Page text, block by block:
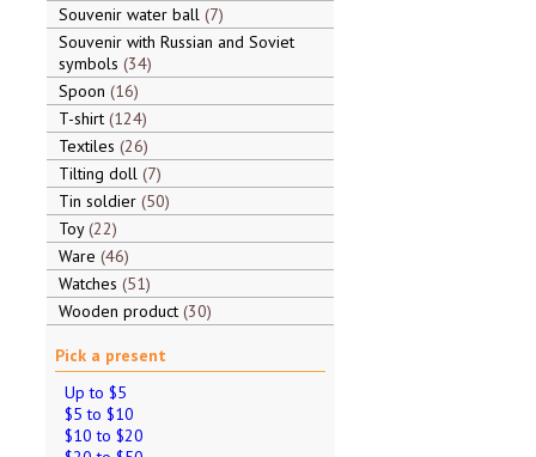
Souvenir water ball 7
Souvenir with Russian and Soviet
symbols 34
Spoon 16
T-shirt 124
Textiles 26
Tilting doll 7
Tin soldier 50
Toy 22
Ware 46
Watches 51
Wooden product 30
Pick a present
Up to $5
$5 to $10
$10 to $20